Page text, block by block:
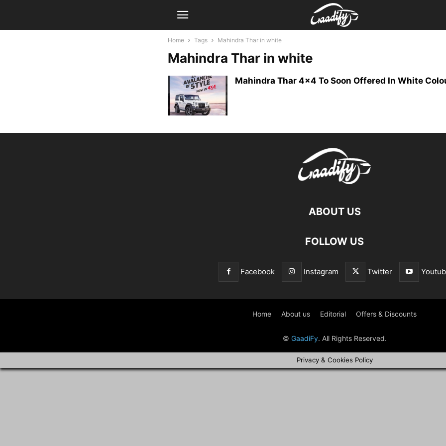
Home Tags Mahindra Thar in white
Mahindra Thar in white
Mahindra Thar 4×4 To Soon Offered In White
ABOUT US
FOLLOW US
Facebook Instagram Twitter
Home About us Editorial Offers & Discounts
© GaadiFy. All Rights Reserved.
Privacy & Cookies Policy